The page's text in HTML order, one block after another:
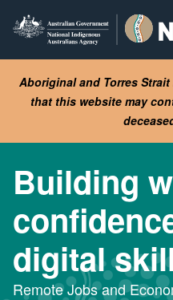
Aboriginal and Torres
that this website may
Building
digital
Remote Jobs and